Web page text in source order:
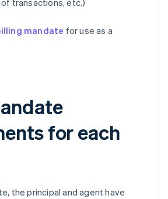
transactions, etc.)
mandate for use as a
for each
the principal and agent have